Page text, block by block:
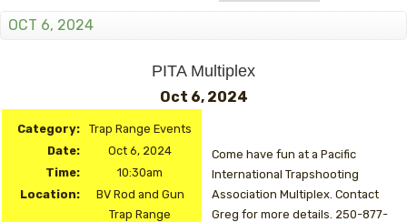
OCT 6, 2024
PITA Multiplex
Oct 6, 2024
Category:
Trap Range Events
Date:
Oct 6, 2024
Time:
10:30am
Location:
BV Rod and Gun
Trap Range
Come have fun at a Pacific
International Trapshooting
Association Multiplex. Contact
Greg for more details. 250-877-